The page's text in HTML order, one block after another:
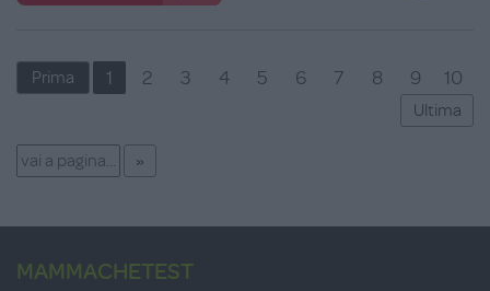
Prima 1 2 3 4 5 6 7 8 9 10
Ultima
MAMMACHETEST